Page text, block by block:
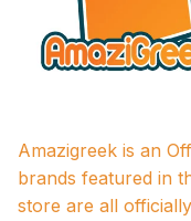
Amazigreek is an
brands featured in
store are all